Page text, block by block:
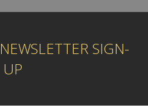
NEWSLETTER SIGN-
UP